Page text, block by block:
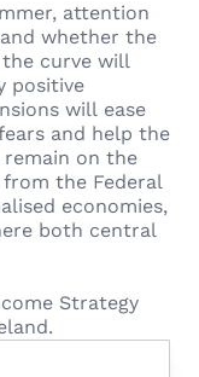
attention
whether the
curve will
positive
will ease
and help the
on the
the Federal
economies,
both central
Strategy